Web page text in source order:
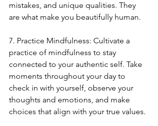
mistakes, and unique qualities. They
are what make you beautifully human.
7. Practice Mindfulness: Cultivate a
practice of mindfulness to stay
connected to your authentic self. Take
moments throughout your day to
check in with yourself, observe your
thoughts and emotions, and make
choices that align with your true values.